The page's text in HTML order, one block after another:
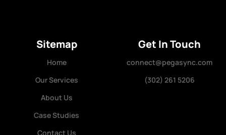
Sitemap
Home
Our Services
About Us
Case Studies
Contact Us
Get In Touch
connect@pegasync.com
(302) 261 5206